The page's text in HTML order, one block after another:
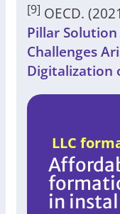
[9] OECD.
Pillar
Challenges
Digitalization
LLC
in